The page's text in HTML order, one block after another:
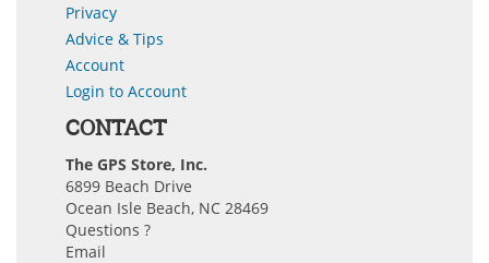
Privacy
Advice & Tips
Account
Login to Account
CONTACT
The GPS Store, Inc.
6899 Beach Drive
Ocean Isle Beach, NC 28469
Questions ?
Email